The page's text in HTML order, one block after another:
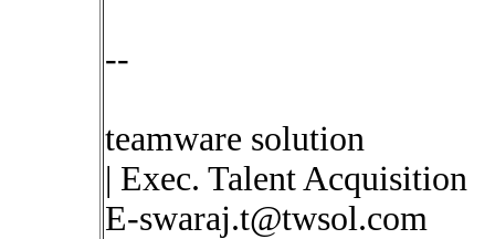
--
teamware solution
| Exec. Talent Acquisition
E-swaraj.t@twsol.com